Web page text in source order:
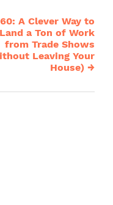
A Clever Way to
Land a Ton of Work
from Trade Shows
Leaving Your
House) →